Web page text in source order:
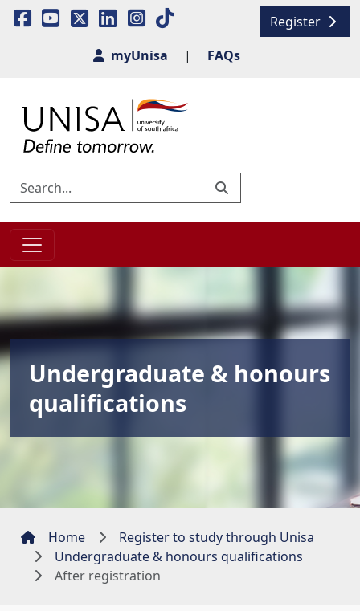
Register
myUnisa
| FAQs
Undergraduate & honours
qualifications
Home
Register to study through Unisa
Undergraduate & honours qualifications
After registration